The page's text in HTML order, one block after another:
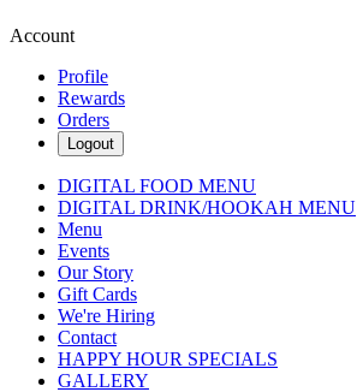
Account
Profile
Rewards
Orders
Logout
DIGITAL FOOD MENU
DIGITAL DRINK/HOOKAH MENU
Menu
Events
Our Story
Gift Cards
We're Hiring
Contact
HAPPY HOUR SPECIALS
GALLERY